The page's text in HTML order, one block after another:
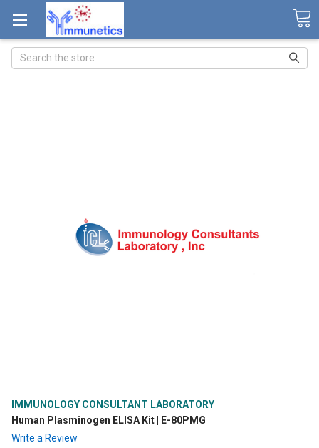
Search
IMMUNOLOGY CONSULTANT LABORATORY
Human Plasminogen ELISA Kit | E-80PMG
Write a Review